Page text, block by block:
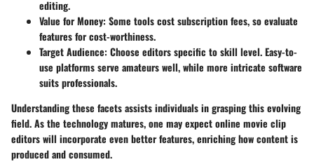
editing.
Value for Money: Some tools cost subscription fees, so evaluate
features for cost-worthiness.
Target Audience: Choose editors specific to skill level. Easy-to-
use platforms serve amateurs well, while more intricate software
suits professionals.
Understanding these facets assists individuals in grasping this evolving
field. As the technology matures, one may expect online movie clip
editors will incorporate even better features, enriching how content is
produced and consumed.